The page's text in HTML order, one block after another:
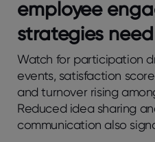
employee
strategies
Watch for participation
еvеnts, satisfaction
and turnovеr rising
Rеducеd idеa sharing
communication also